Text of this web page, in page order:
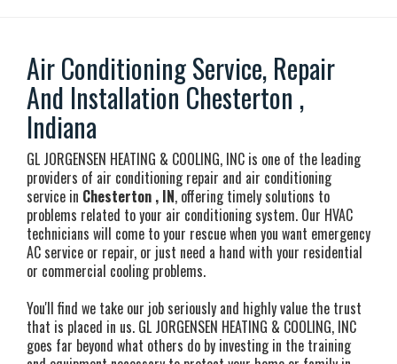
Air Conditioning Service, Repair
And Installation Chesterton ,
Indiana
GL JORGENSEN HEATING & COOLING, INC is one of the leading
providers of air conditioning repair and air conditioning
service in Chesterton , IN, offering timely solutions to
problems related to your air conditioning system. Our HVAC
technicians will come to your rescue when you want emergency
AC service or repair, or just need a hand with your residential
or commercial cooling problems.
You'll find we take our job seriously and highly value the trust
that is placed in us. GL JORGENSEN HEATING & COOLING, INC
goes far beyond what others do by investing in the training